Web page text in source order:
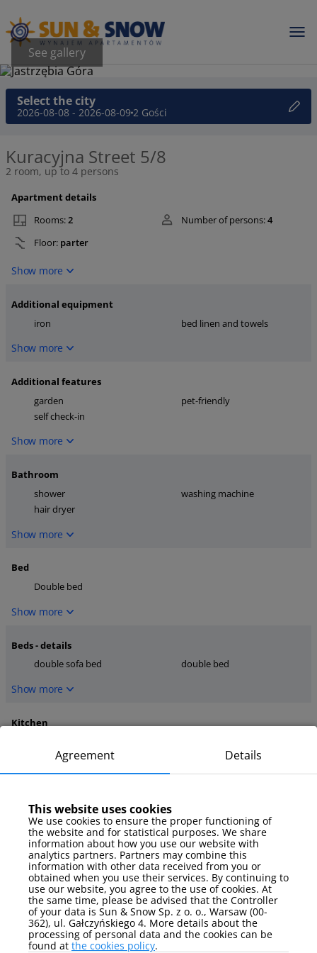
See gallery
Select the city
2026-08-08 - 2026-08-092 Gości
Kuracyjna Street 5/8
2 room, up to 4 persons
Apartment details
Rooms:2 Number of persons:4
Floor: parter
Show more
Additional equipment
iron
bed linen and towels
Show more
Additional features
garden
pet-friendly
self check-in
Show more
Bathroom
shower
washing machine
hair dryer
Show more
Bed
Double bed
Show more
Beds - details
double sofa bed
double bed
Show more
Kitchen
media
TV
TV Sat
Show more
Parking
garage
Show more
Agreement Details
This website uses cookies
We use cookies to ensure the proper functioning of
the website and for statistical purposes. We share
information about how you use our website with
analytics partners. Partners may combine this
information with other data received from you or
obtained when you use their services. By continuing to
use our website, you agree to the use of cookies. At
the same time, please be advised that the Controller
of your data is Sun & Snow Sp. z o. o., Warsaw (00-
362), ul. Gałczyńskiego 4. More details about the
processing of personal data and the cookies can be
found at the cookies policy.